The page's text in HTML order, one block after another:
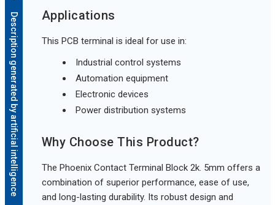
Description generated by artificial intelligence
Applications
This PCB terminal is ideal for use in:
Industrial control systems
Automation equipment
Electronic devices
Power distribution systems
Why Choose This Product?
The Phoenix Contact Terminal Block 2k. 5mm offers a
combination of superior performance, ease of use,
and long-lasting durability. Its robust design and